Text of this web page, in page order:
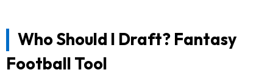
Who Should I Draft? Fantasy
Football Tool